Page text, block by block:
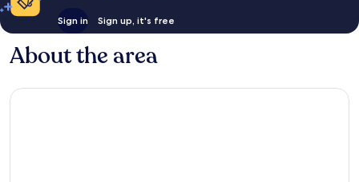
Sign in Sign up, it's free
About the area